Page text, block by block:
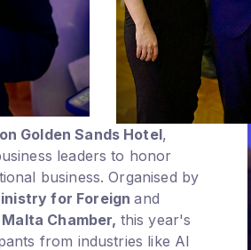
Golden Sands Hotel,
leaders to honor
business. Organised by
for Foreignand
Chamber, this year's
from industries like AI